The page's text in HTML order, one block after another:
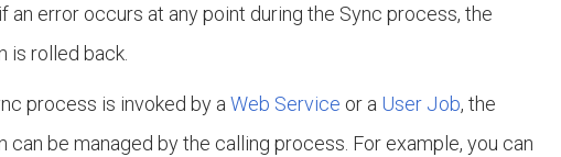
an error occurs at any point during the Sync process, the
is rolled back.
process is invoked by aWeb Service or a User Job, the
can be managed by the calling process. For example, you can